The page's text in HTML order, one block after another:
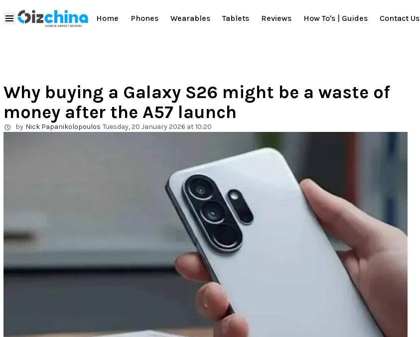
Home Phones Wearables Tablets Reviews How To's | Guides Contact Us
Why buying a Galaxy S26 might be a waste of
money after the A57 launch
by Nick Papanikolopoulos Tuesday, 20 January 2026 at 10:20